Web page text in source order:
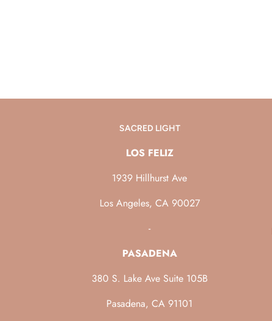
SACRED LIGHT
LOS FELIZ
1939 Hillhurst Ave
Los Angeles, CA 90027
-
PASADENA
380 S. Lake Ave Suite 105B
Pasadena, CA 91101